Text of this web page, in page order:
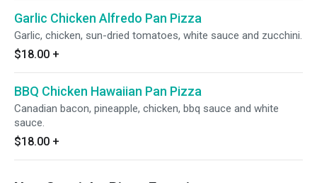
Garlic Chicken Alfredo Pan Pizza
Garlic, chicken, sun-dried tomatoes, white sauce and zucchini.
$18.00 +
BBQ Chicken Hawaiian Pan Pizza
Canadian bacon, pineapple, chicken, bbq sauce and white
sauce.
$18.00 +